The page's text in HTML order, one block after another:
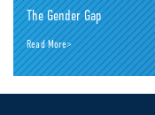
The Gender Gap
Read More>